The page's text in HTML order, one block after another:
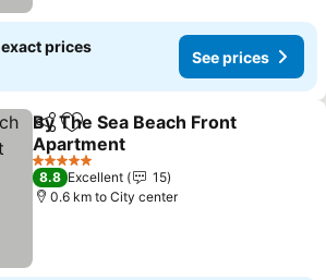
prices
See prices
ShareAdd to favorites
By The Sea Beach Front
Apartment
5 Stars
8.8 Excellent
15
0.6 km to City center